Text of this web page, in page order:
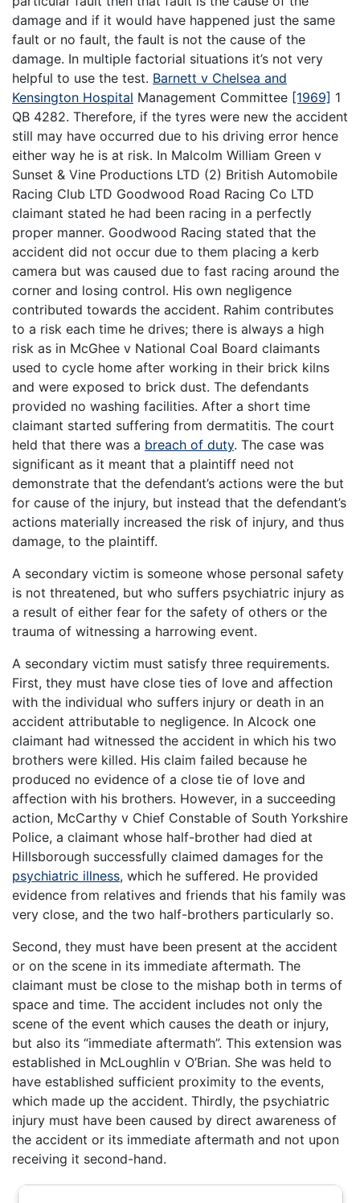
damage and if it would have happened just the same
fault or no fault, the fault is not the cause of the
damage. In multiple factorial situations it’s not very
helpful to use the test. Barnett v Chelsea and
Kensington Hospital Management Committee [1969] 1
QB 4282. Therefore, if the tyres were new the accident
still may have occurred due to his driving error hence
either way he is at risk. In Malcolm William Green v
Sunset & Vine Productions LTD (2) British Automobile
Racing Club LTD Goodwood Road Racing Co LTD
claimant stated he had been racing in a perfectly
proper manner. Goodwood Racing stated that the
accident did not occur due to them placing a kerb
camera but was caused due to fast racing around the
corner and losing control. His own negligence
contributed towards the accident. Rahim contributes
to a risk each time he drives; there is always a high
risk as in McGhee v National Coal Board claimants
used to cycle home after working in their brick kilns
and were exposed to brick dust. The defendants
provided no washing facilities. After a short time
claimant started suffering from dermatitis. The court
held that there was a breach of duty. The case was
significant as it meant that a plaintiff need not
demonstrate that the defendant’s actions were the but
for cause of the injury, but instead that the defendant’s
actions materially increased the risk of injury, and thus
damage, to the plaintiff.
A secondary victim is someone whose personal safety
is not threatened, but who suffers psychiatric injury as
a result of either fear for the safety of others or the
trauma of witnessing a harrowing event.
A secondary victim must satisfy three requirements.
First, they must have close ties of love and affection
with the individual who suffers injury or death in an
accident attributable to negligence. In Alcock one
claimant had witnessed the accident in which his two
brothers were killed. His claim failed because he
produced no evidence of a close tie of love and
affection with his brothers. However, in a succeeding
action, McCarthy v Chief Constable of South Yorkshire
Police, a claimant whose half-brother had died at
Hillsborough successfully claimed damages for the
psychiatric illness, which he suffered. He provided
evidence from relatives and friends that his family was
very close, and the two half-brothers particularly so.
Second, they must have been present at the accident
or on the scene in its immediate aftermath. The
claimant must be close to the mishap both in terms of
space and time. The accident includes not only the
scene of the event which causes the death or injury,
but also its “immediate aftermath”. This extension was
established in McLoughlin v O’Brian. She was held to
have established sufficient proximity to the events,
which made up the accident. Thirdly, the psychiatric
injury must have been caused by direct awareness of
the accident or its immediate aftermath and not upon
receiving it second-hand.